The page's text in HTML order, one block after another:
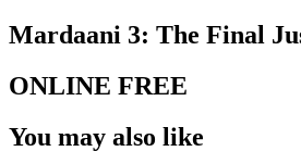
Mardaani 3: The Final
ONLINE FREE
You may also like